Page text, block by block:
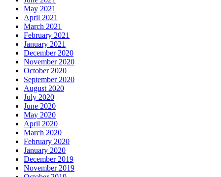
May 2021
April 2021
March 2021
February 2021
January 2021
December 2020
November 2020
October 2020
September 2020
August 2020
July 2020
June 2020
May 2020
April 2020
March 2020
February 2020
January 2020
December 2019
November 2019